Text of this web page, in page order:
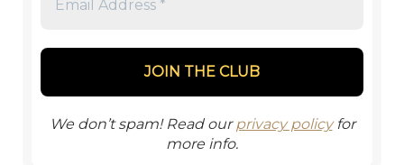
We don’t spam! Read ourprivacy policyfor
more info.